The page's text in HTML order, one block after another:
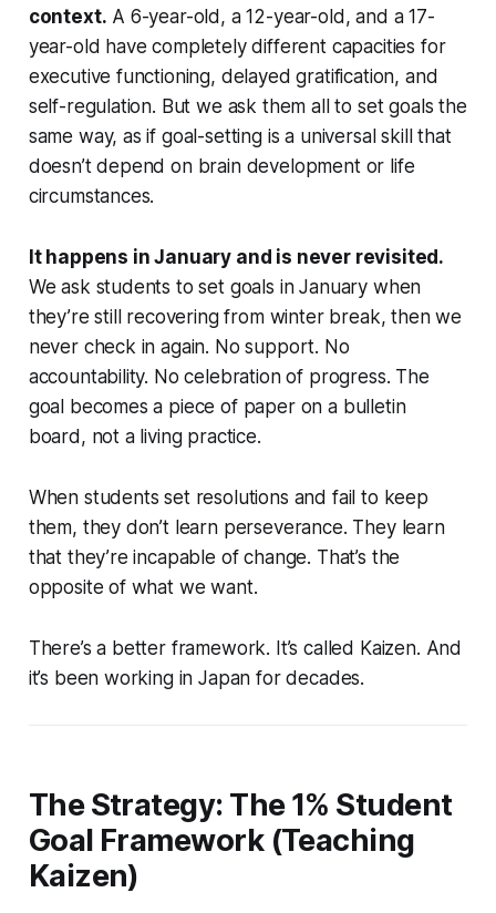
context. A 6-year-old, a 12-year-old, and a 17-
year-old have completely different capacities for
executive functioning, delayed gratification, and
self-regulation. But we ask them all to set goals the
same way, as if goal-setting is a universal skill that
doesn’t depend on brain development or life
circumstances.
It happens in January and is never revisited.
We ask students to set goals in January when
they’re still recovering from winter break, then we
never check in again. No support. No
accountability. No celebration of progress. The
goal becomes a piece of paper on a bulletin
board, not a living practice.
When students set resolutions and fail to keep
them, they don’t learn perseverance. They learn
that they’re incapable of change. That’s the
opposite of what we want.
There’s a better framework. It’s called Kaizen. And
it’s been working in Japan for decades.
The Strategy: The 1% Student
Goal Framework (Teaching
Kaizen)